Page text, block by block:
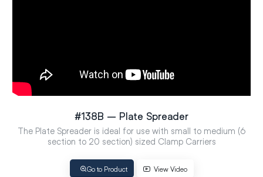
#138B – Plate Spreader
The Plate Spreader is ideal for use with small to medium (6
section to 20 section) sized Clamp Carriers
Go to Product View Video